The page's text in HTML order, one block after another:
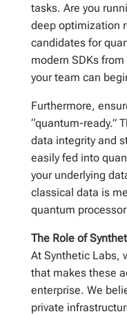
tasks. Are you
deep optimization
candidates for
modern SDKs
your team can
Furthermore,
“quantum-ready.”
data integrity and
easily fed into
your underlying
classical data is
quantum
The Role of
At Synthetic Labs,
that makes these
enterprise. We
private